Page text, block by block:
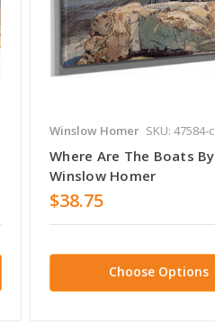
Winslow Homer SKU: 47584-c
Where Are The Boats By
Winslow Homer
$38.75
Choose Options